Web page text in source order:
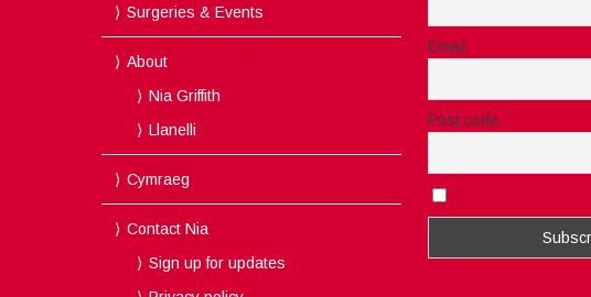
Surgeries & Events
About
Nia Griffith
Llanelli
Cymraeg
Contact Nia
Sign up for updates
Email
Post code